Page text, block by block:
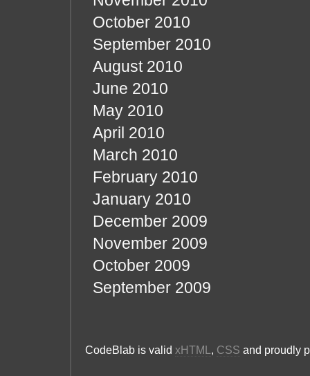
October 2010
September 2010
August 2010
June 2010
May 2010
April 2010
March 2010
February 2010
January 2010
December 2009
November 2009
October 2009
September 2009
CodeBlab is valid xHTML , CSS and proudly